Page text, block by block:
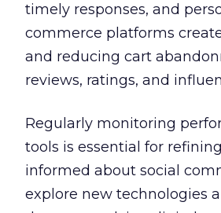
timely responses, and
commerce platforms
and reducing cart
reviews, ratings, and
Regularly monitoring
tools is essential for
informed about social
explore new technologies